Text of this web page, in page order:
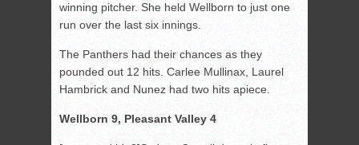
winning pitcher. She held Wellborn to just one
run over the last six innings.
The Panthers had their chances as they
pounded out 12 hits. Carlee Mullinax, Laurel
Hambrick and Nunez had two hits apiece.
Wellborn 9, Pleasant Valley 4